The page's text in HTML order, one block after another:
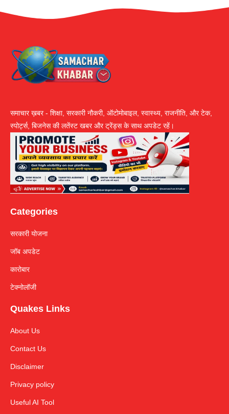
समाचार ख़बर - शिक्षा, सरकारी नौकरी, ऑटोमोबाइल, स्वास्थ्य, राजनीति, और टेक,
स्पोर्ट्स, बिजनेस की लतेंस्ट खबर और ट्रेंड्स के साथ अपडेट रहें।
Categories
सरकारी योजना
जॉब अपडेट
कारोबार
टेक्नोलॉजी
Quakes Links
About Us
Contact Us
Disclaimer
Privacy policy
Useful AI Tool